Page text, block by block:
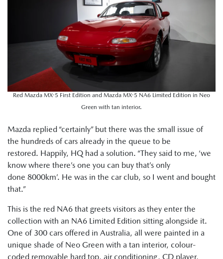
Red Mazda MX-5 First Edition and Mazda MX-5 NA6 Limited Edition in Neo
Green with tan interior.
Mazda replied “certainly” but there was the small issue of
the hundreds of cars already in the queue to be
restored. Happily, HQ had a solution. “They said to me, ‘we
know where there’s one you can buy that’s only
done 8000km’. He was in the car club, so I went and bought
that.”
This is the red NA6 that greets visitors as they enter the
collection with an NA6 Limited Edition sitting alongside it.
One of 300 cars offered in Australia, all were painted in a
unique shade of Neo Green with a tan interior, colour-
coded removable hard top, air conditioning, CD player,